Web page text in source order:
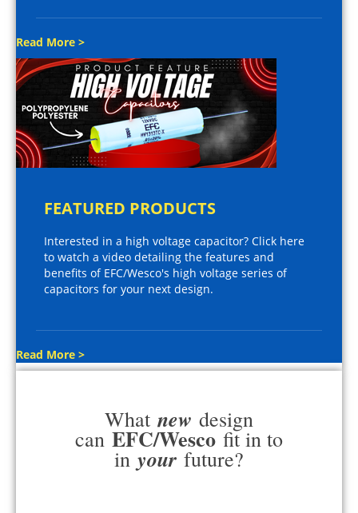
Read More >
FEATURED PRODUCTS
Interested in a high voltage capacitor? Click here
to watch a video detailing the features and
benefits of EFC/Wesco's high voltage series of
capacitors for your next design.
Read More >
What new design
can EFC/Wesco fit in to
in your future?